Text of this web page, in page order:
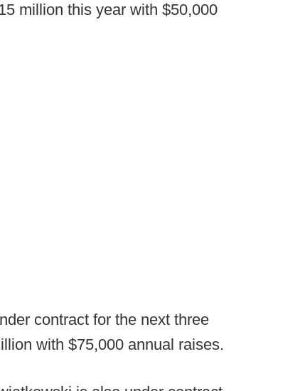
million this year with $50,000
contract for the next three
with $75,000 annual raises.